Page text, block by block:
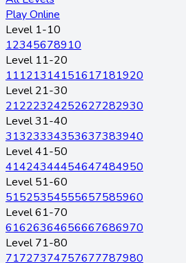
Play Online
Level 1-10
12345678910
Level 11-20
11121314151617181920
Level 21-30
21222324252627282930
Level 31-40
31323334353637383940
Level 41-50
41424344454647484950
Level 51-60
51525354555657585960
Level 61-70
61626364656667686970
Level 71-80
71727374757677787980